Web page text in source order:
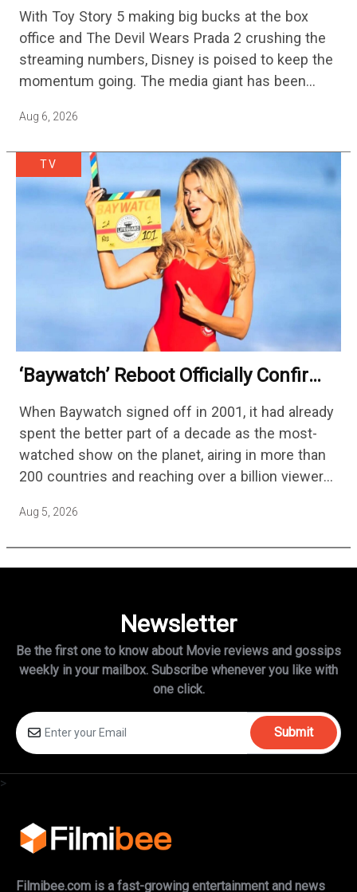
With Toy Story 5 making big bucks at the box
office and The Devil Wears Prada 2 crushing the
streaming numbers, Disney is poised to keep the
momentum going. The media giant has been
Aug 6, 2026
TV
‘Baywatch’ Reboot Officially Confirms
When Baywatch signed off in 2001, it had already
spent the better part of a decade as the most-
watched show on the planet, airing in more than
200 countries and reaching over a billion viewers
Aug 5, 2026
Newsletter
Be the first one to know about Movie reviews and gossips
weekly in your mailbox. Subscribe whenever you like with
one click.
Submit
>
Filmibee.com is a fast-growing entertainment and news